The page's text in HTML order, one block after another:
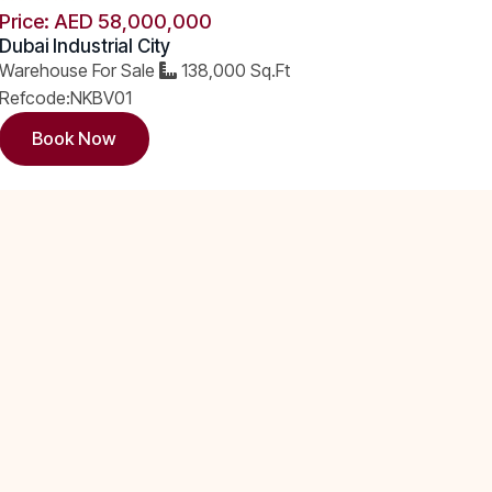
Price: AED 58,000,000
Dubai Industrial City
Warehouse For Sale
138,000 Sq.Ft
Refcode:NKBV01
Book Now